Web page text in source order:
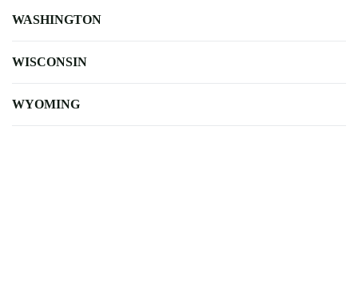
WASHINGTON
WISCONSIN
WYOMING